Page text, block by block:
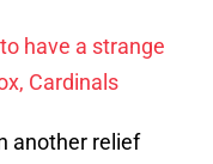
have a strange
Cardinals
another relief